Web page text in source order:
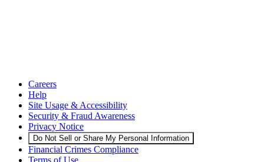
Careers
Help
Site Usage & Accessibility
Security & Fraud Awareness
Privacy Notice
Do Not Sell or Share My Personal Information
Financial Crimes Compliance
Terms of Use